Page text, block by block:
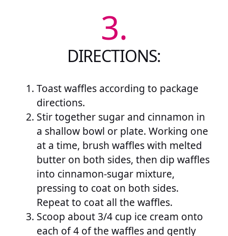
3.
DIRECTIONS:
Toast waffles according to package
directions.
Stir together sugar and cinnamon in
a shallow bowl or plate. Working one
at a time, brush waffles with melted
butter on both sides, then dip waffles
into cinnamon-sugar mixture,
pressing to coat on both sides.
Repeat to coat all the waffles.
Scoop about 3/4 cup ice cream onto
each of 4 of the waffles and gently